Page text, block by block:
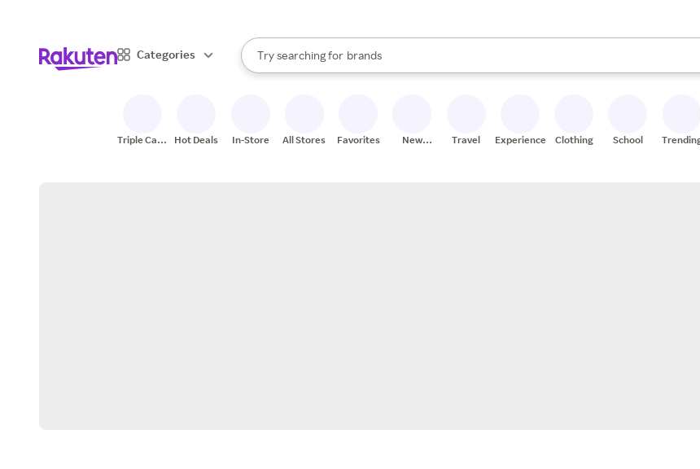
Categories
Search Rakuten
Try searching for
stores
brands
groceries
When autocomplete results are available, use the up and down arrow keys to review
Triple Cash
Hot Deals In-Store All Stores Favorites
New
Travel Experiences Clothing School